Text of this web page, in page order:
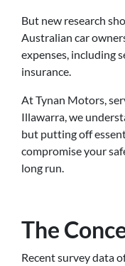
But new research
Australian car
expenses, including
insurance.
At Tynan Motors,
Illawarra, we
but putting off
compromise your
long run.
The
Recent survey data